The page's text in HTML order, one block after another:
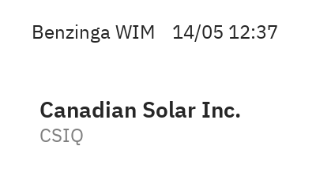
Benzinga WIM 14/05 12:37
Canadian Solar Inc.
CSIQ